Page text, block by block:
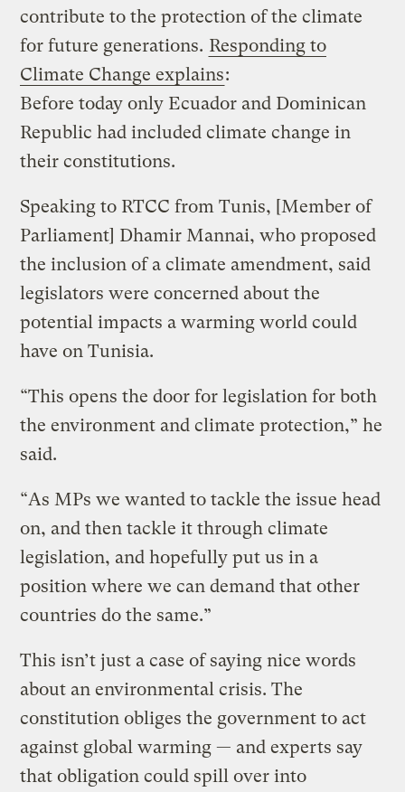
contribute to the protection of the climate
for future generations. Responding to
Climate Change explains:
Before today only Ecuador and Dominican
Republic had included climate change in
their constitutions.
Speaking to RTCC from Tunis, [Member of
Parliament] Dhamir Mannai, who proposed
the inclusion of a climate amendment, said
legislators were concerned about the
potential impacts a warming world could
have on Tunisia.
“This opens the door for legislation for both
the environment and climate protection,” he
said.
“As MPs we wanted to tackle the issue head
on, and then tackle it through climate
legislation, and hopefully put us in a
position where we can demand that other
countries do the same.”
This isn’t just a case of saying nice words
about an environmental crisis. The
constitution obliges the government to act
against global warming — and experts say
that obligation could spill over into